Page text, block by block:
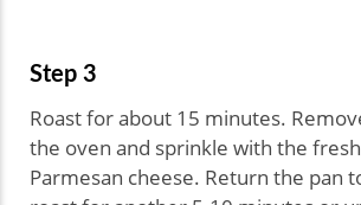
Step 3
Roast for about 15 minutes.
the oven and sprinkle with the
Parmesan cheese. Return the pan